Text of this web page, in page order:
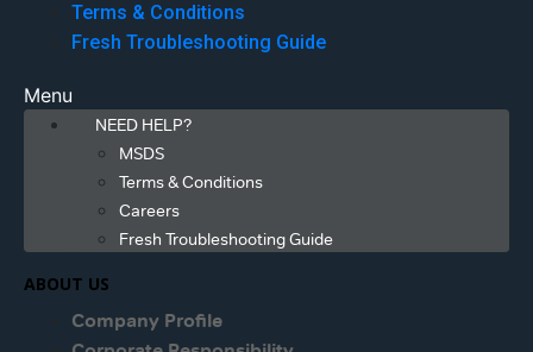
Terms & Conditions
Fresh Troubleshooting Guide
Menu
NEED HELP?
MSDS
Terms & Conditions
Careers
Fresh Troubleshooting Guide
ABOUT US
Company Profile